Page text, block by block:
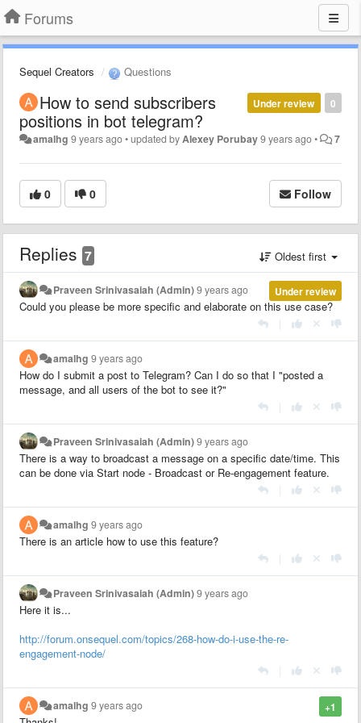
Forums
Sequel Creators Questions
0
Under review
How to send subscribers
positions in bot telegram?
amalhg 9 years ago•updated by Alexey Porubay9 years ago• 7
0 0 Follow
Replies 7 Oldest first
Under review
Praveen Srinivasaiah (Admin)9 years ago
Could you please be more specific and elaborate on this use case?
amalhg 9 years ago
How do I submit a post to Telegram? Can I do so that I "posted a
message, and all users of the bot to see it?"
Praveen Srinivasaiah (Admin)9 years ago
There is a way to broadcast a message on a specific date/time. This
can be done via Start node - Broadcast or Re-engagement feature.
amalhg 9 years ago
There is an article how to use this feature?
Praveen Srinivasaiah (Admin)9 years ago
Here it is...
http://forum.onsequel.com/topics/268-how-do-i-use-the-re-
engagement-node/
+1
amalhg 9 years ago